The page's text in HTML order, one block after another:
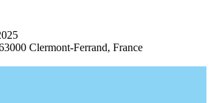
Clermont-Ferrand, France